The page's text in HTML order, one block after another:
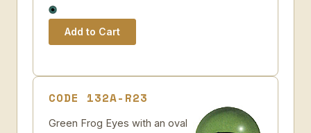
CODE 132A-R23
Green Frog Eyes with an oval